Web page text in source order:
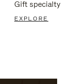
Gift specialty
EXPLORE